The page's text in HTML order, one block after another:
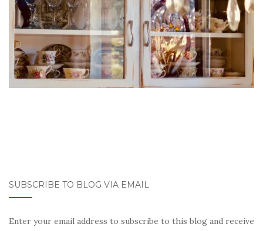
SUBSCRIBE TO BLOG VIA EMAIL
Enter your email address to subscribe to this blog and receive